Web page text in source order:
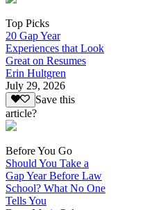
Top Picks
20 Gap Year
Experiences that Look
Great on Resumes
Erin Hultgren
July 29, 2026
Save this
article?
Before You Go
Should You Take a
Gap Year Before Law
School? What No One
Tells You